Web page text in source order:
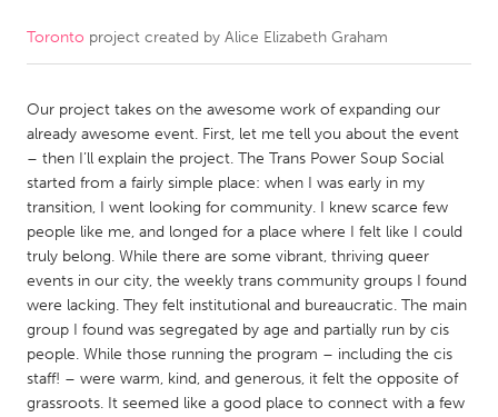
CANADA
Kitchener-Waterloo
New Glasgow
Newmarket
Ottawa
South Shore
Toronto
MALAYSIA
NETHERLANDS
Rotterdam
Toronto project created by Alice Elizabeth Graham
Our project takes on the awesome work of expanding our
already awesome event. First, let me tell you about the event
– then I’ll explain the project. The Trans Power Soup Social
started from a fairly simple place: when I was early in my
transition, I went looking for community. I knew scarce few
people like me, and longed for a place where I felt like I could
truly belong. While there are some vibrant, thriving queer
events in our city, the weekly trans community groups I found
were lacking. They felt institutional and bureaucratic. The main
group I found was segregated by age and partially run by cis
people. While those running the program – including the cis
staff! – were warm, kind, and generous, it felt the opposite of
grassroots. It seemed like a good place to connect with a few